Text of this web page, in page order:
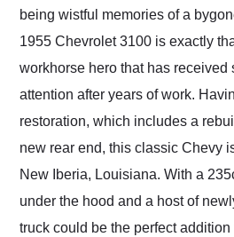
being wistful memories of a
1955 Chevrolet 3100 is exactly
workhorse hero that has received
attention after years of work.
restoration, which includes a
new rear end, this classic Chevy
New Iberia, Louisiana. With a
under the hood and a host of
truck could be the perfect